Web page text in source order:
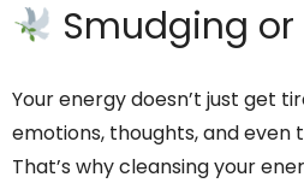
Smudging or
Your energy doesn’t just get
emotions, thoughts, and even
That’s why cleansing your